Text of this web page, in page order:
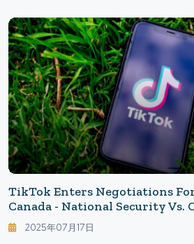
TikTok Enters Negotiations
Canada - National Security Vs.
Could The Canadian Model
Standard?
2025年07月17日